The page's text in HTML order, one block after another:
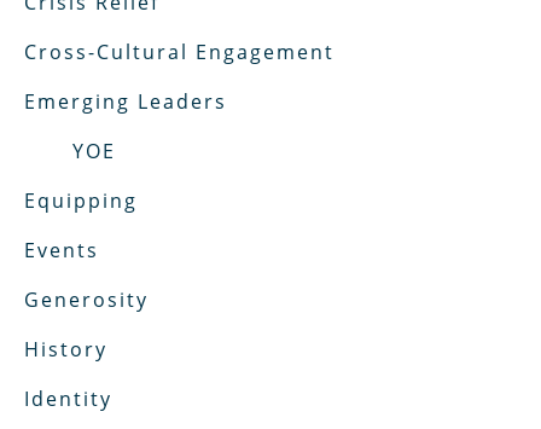
Cross-Cultural Engagement
Emerging Leaders
YOE
Equipping
Events
Generosity
History
Identity